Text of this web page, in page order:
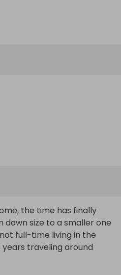
the time has finally
size to a smaller one
full-time living in the
traveling around
and any troubles with